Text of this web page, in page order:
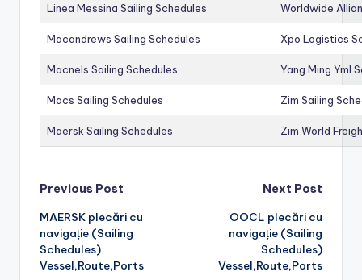
Linea Messina Sailing Schedules Worldwide
Macandrews Sailing Schedules Xpo Logistics
Macnels Sailing Schedules Yang Ming Yml
Macs Sailing Schedules Zim Sailing
Maersk Sailing Schedules Zim World
Post
navigation
Previous Post
MAERSK plecări cu
navigație (Sailing
Schedules)
Vessel,Route,Ports
Next Post
OOCL plecări cu
navigație (Sailing
Schedules)
Vessel,Route,Ports